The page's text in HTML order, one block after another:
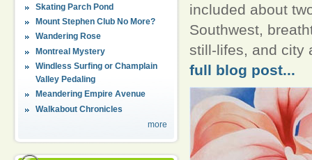
Skating Parch Pond
Mount Stephen Club No More?
Wandering Rose
Montreal Mystery
Windless Surfing or Champlain
Valley Pedaling
Meandering Empire Avenue
Walkabout Chronicles
more
included about
Southwest,
still-lifes, and city
full blog post...